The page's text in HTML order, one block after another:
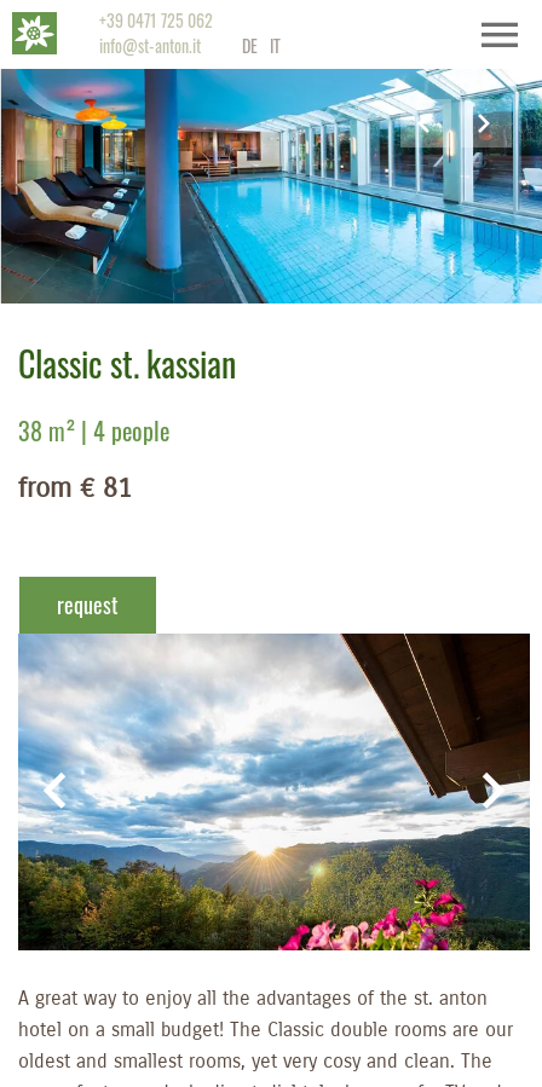
+39 0471 725 062
info@st-anton.it
DE IT
Classic st. kassian
38 m² | 4 people
from € 81
request
A great way to enjoy all the advantages of the st. anton
hotel on a small budget! The Classic double rooms are our
oldest and smallest rooms, yet very cosy and clean. The